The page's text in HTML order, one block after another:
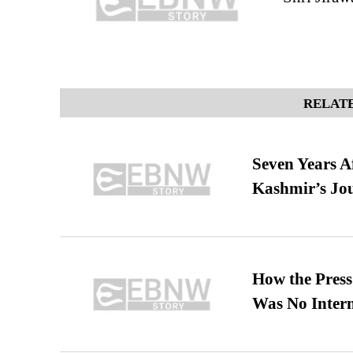
Seven Years
Kashmir’s
How the
Was No